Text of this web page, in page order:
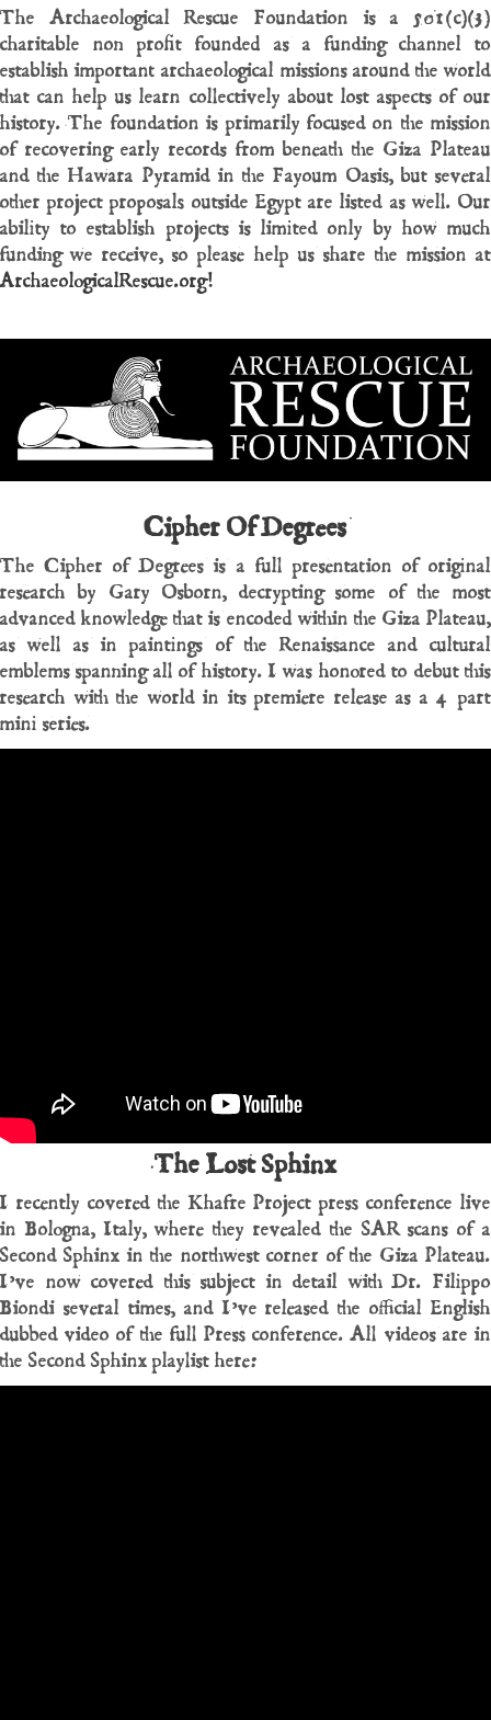
The Archaeological Rescue Foundation is a 501(c)(3)
charitable non profit founded as a funding channel to
establish important archaeological missions around the world
that can help us learn collectively about lost aspects of our
history. The foundation is primarily focused on the mission
of recovering early records from beneath the Giza Plateau
and the Hawara Pyramid in the Fayoum Oasis, but several
other project proposals outside Egypt are listed as well. Our
ability to establish projects is limited only by how much
funding we receive, so please help us share the mission at
ArchaeologicalRescue.org!
Cipher Of Degrees
The Cipher of Degrees is a full presentation of original
research by Gary Osborn, decrypting some of the most
advanced knowledge that is encoded within the Giza Plateau,
as well as in paintings of the Renaissance and cultural
emblems spanning all of history. I was honored to debut this
research with the world in its premiere release as a 4 part
mini series.
The Lost Sphinx
I recently covered the Khafre Project press conference live
in Bologna, Italy, where they revealed the SAR scans of a
Second Sphinx in the northwest corner of the Giza Plateau.
I’ve now covered this subject in detail with Dr. Filippo
Biondi several times, and I’ve released the official English
dubbed video of the full Press conference. All videos are in
the Second Sphinx playlist here: